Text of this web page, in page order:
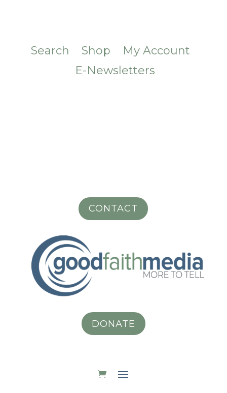
Search Shop
My Account
E-Newsletters
CONTACT
DONATE